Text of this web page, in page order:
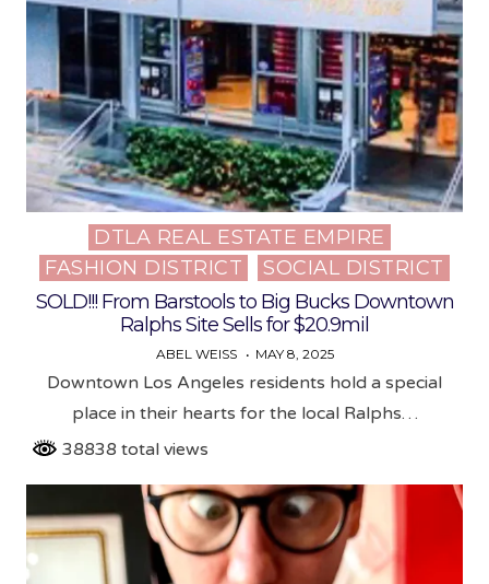
Posted
in
DTLA REAL ESTATE EMPIRE
FASHION DISTRICT
SOCIAL DISTRICT
SOLD!!! From Barstools to Big Bucks Downtown
Ralphs Site Sells for $20.9mil
ABEL WEISS MAY 8, 2025
Downtown Los Angeles residents hold a special
place in their hearts for the local Ralphs…
38838 total views